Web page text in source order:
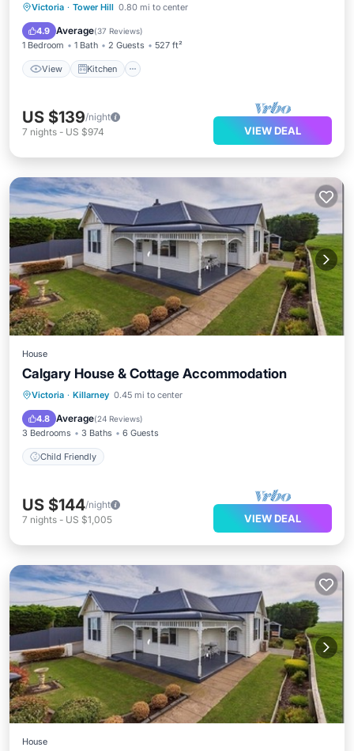
Victoria · Tower Hill 0.80 mi to center
4.9 Average(37 Reviews)
1 Bedroom 1 Bath 2 Guests 527 ft²
View Kitchen
View Kitchen
Internet
US $139/night
7 nights - US $974 VIEW DEAL
House
Calgary House & Cottage Accommodation
Victoria · Killarney 0.45 mi to center
4.8 Average(24 Reviews)
3 Bedrooms 3 Baths 6 Guests
Child Friendly
US $144/night
7 nights - US $1,005 VIEW DEAL
House